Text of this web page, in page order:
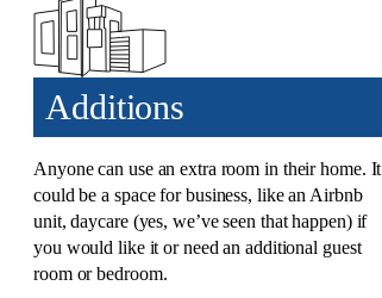
Additions​
Anyone can use an extra room in their home. It
could be a space for business, like an Airbnb
unit, daycare (yes, we’ve seen that happen) if
you would like it or need an additional guest
room or bedroom.